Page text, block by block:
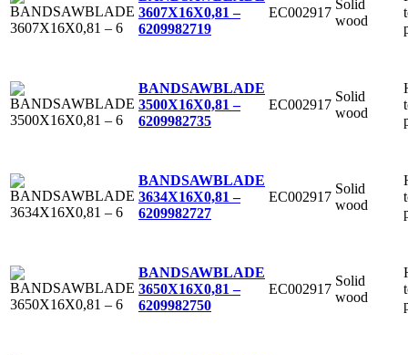
3607X16X0,81 –
6209982719
EC002917
Solid
wood
BANDSAWBLADE
3500X16X0,81 –
6209982735
EC002917
Solid
wood
BANDSAWBLADE
3634X16X0,81 –
6209982727
EC002917
Solid
wood
BANDSAWBLADE
3650X16X0,81 –
6209982750
EC002917
Solid
wood